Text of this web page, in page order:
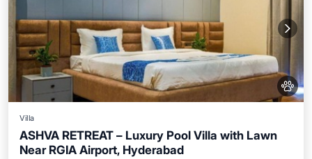
Villa
ASHVA RETREAT – Luxury Pool Villa with Lawn
Near RGIA Airport, Hyderabad
Hot Tub Parking
Pool